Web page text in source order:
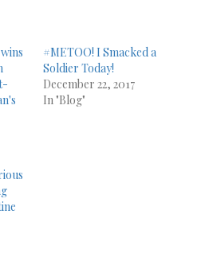
#METOO! I Smacked a
Soldier Today!
December 22, 2017
In "Blog"